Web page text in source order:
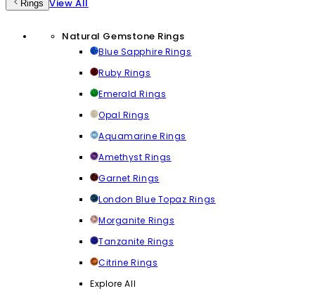
Rings View All
Natural Gemstone Rings
Blue Sapphire Rings
Ruby Rings
Emerald Rings
Opal Rings
Aquamarine Rings
Amethyst Rings
Garnet Rings
London Blue Topaz Rings
Morganite Rings
Tanzanite Rings
Citrine Rings
Explore All